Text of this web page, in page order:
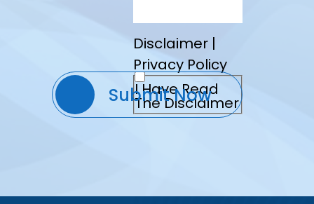
Disclaimer|
Privacy Policy
I Have Read
The Disclaimer